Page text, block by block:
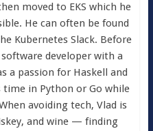
moved to EKS which he
He can often be found
Kubernetes Slack. Before
developer with a
a passion for Haskell and
time in Python or Go while
avoiding tech, Vlad is
and wine — finding